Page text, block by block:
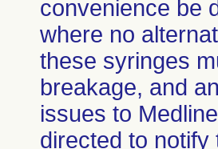
convenience be
where no
these syringes
breakage, and
issues to
directed to